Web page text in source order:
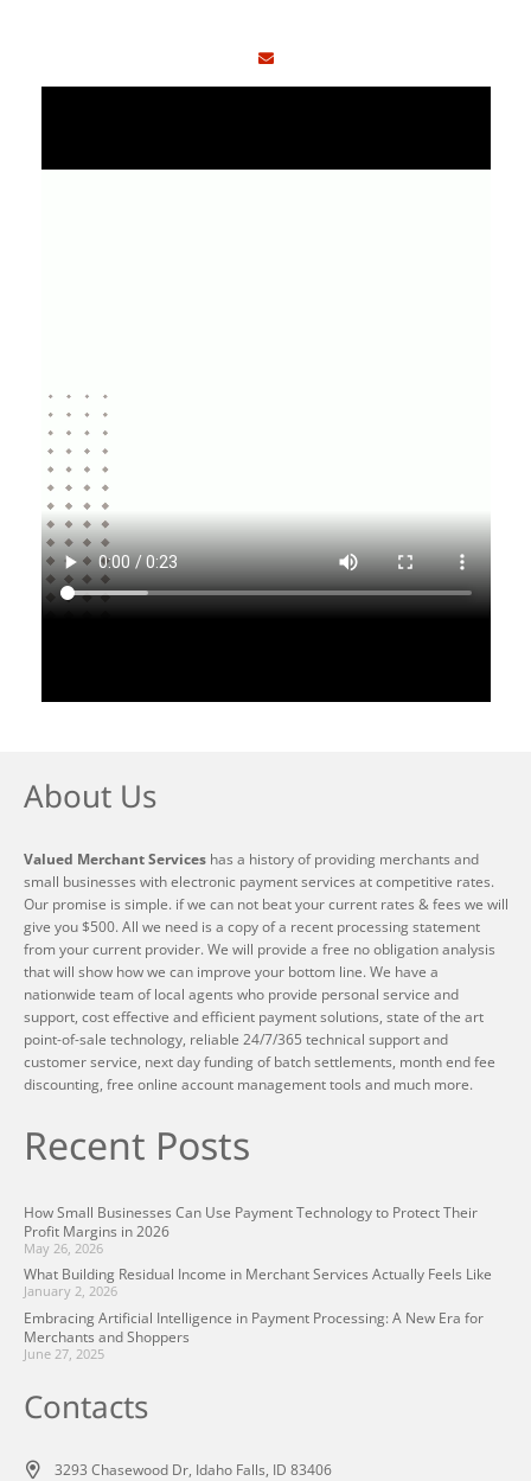
About Us
Valued Merchant Serviceshas a history of providing merchants and
small businesses with electronic payment services at competitive rates.
Our promise is simple. if we can not beat your current rates & fees we will
give you $500. All we need is a copy of a recent processing statement
from your current provider. We will provide a free no obligation analysis
that will show how we can improve your bottom line. We have a
nationwide team of local agents who provide personal service and
support, cost effective and efficient payment solutions, state of the art
point-of-sale technology, reliable 24/7/365 technical support and
customer service, next day funding of batch settlements, month end fee
discounting, free online account management tools and much more.
Recent Posts
How Small Businesses Can Use Payment Technology to Protect Their
Profit Margins in 2026
May 26, 2026
What Building Residual Income in Merchant Services Actually Feels Like
January 2, 2026
Embracing Artificial Intelligence in Payment Processing: A New Era for
Merchants and Shoppers
June 27, 2025
Contacts
3293 Chasewood Dr, Idaho Falls, ID 83406